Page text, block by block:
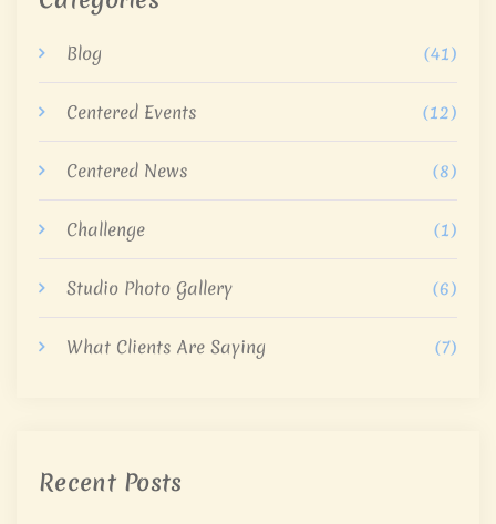
Blog (41)
Centered Events (12)
Centered News (8)
Challenge (1)
Studio Photo Gallery (6)
What Clients Are Saying (7)
Recent Posts